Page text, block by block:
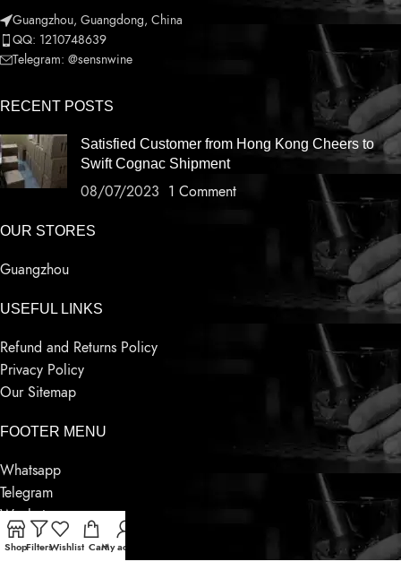
Guangzhou, Guangdong, China
QQ: 1210748639
Telegram: @sensnwine
RECENT POSTS
Satisfied Customer from Hong Kong Cheers to
Swift Cognac Shipment
08/07/2023 1 Comment
OUR STORES
Guangzhou
USEFUL LINKS
Refund and Returns Policy
Privacy Policy
Our Sitemap
FOOTER MENU
Whatsapp
Telegram
Wechat
Contact Us
ShopFiltersWishlist CartMy account